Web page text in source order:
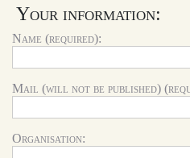
Your information:
Name (required):
Mail (will not be published)
Organisation: